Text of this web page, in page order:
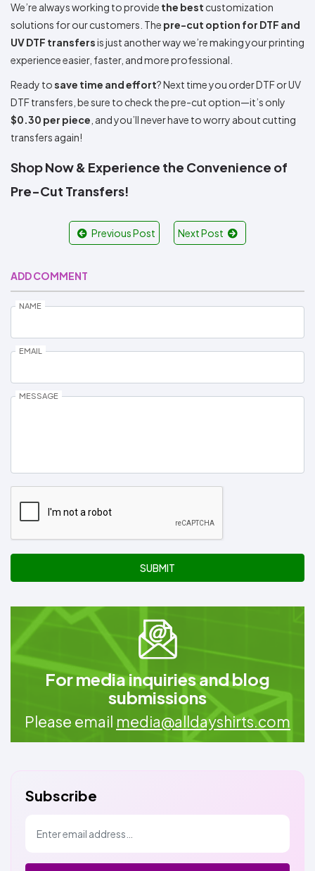
We’re always working to provide the best customization
solutions for our customers. The pre-cut option for DTF and
UV DTF transfersis just another way we’re making your printing
experience easier, faster, and more professional.
Ready tosave time and effort? Next time you order DTF or UV
DTF transfers, be sure to check the pre-cut option—it’s only
$0.30 per piece , and you’ll never have to worry about cutting
transfers again!
Shop Now & Experience the Convenience of
Pre-Cut Transfers!
Previous Post Next Post
ADD COMMENT
NAME
EMAIL
MESSAGE
SUBMIT
For media inquiries and blog
submissions
Please email media@alldayshirts.com
Subscribe